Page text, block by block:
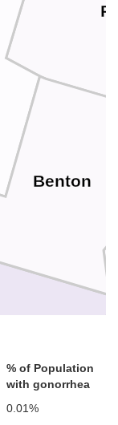
Benton
% of Population
with gonorrhea
0.01%